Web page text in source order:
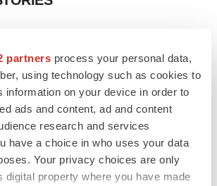
partners process your personal data,
using technology such as cookies to
information on your device in order to
ads and content, ad and content
research and services
have a choice in who uses your data
Your privacy choices are only
digital property where you have made
to derail FDA’s bid
Makary, Prasad
targets, plus a pretty